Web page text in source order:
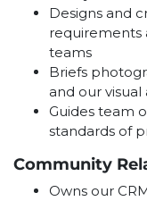
Designs and
requirements
teams
Briefs
and our
Guides team
standards of
Community
Owns our